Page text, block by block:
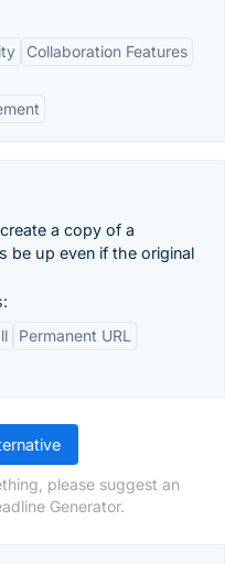
Collaboration Features
a copy of a
be up even if the original
Permanent URL
please suggest an
Generator.